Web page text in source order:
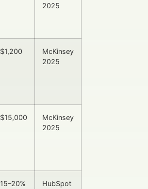
2025
$1,200
McKinsey
2025
$15,000
McKinsey
2025
15–20% HubSpot